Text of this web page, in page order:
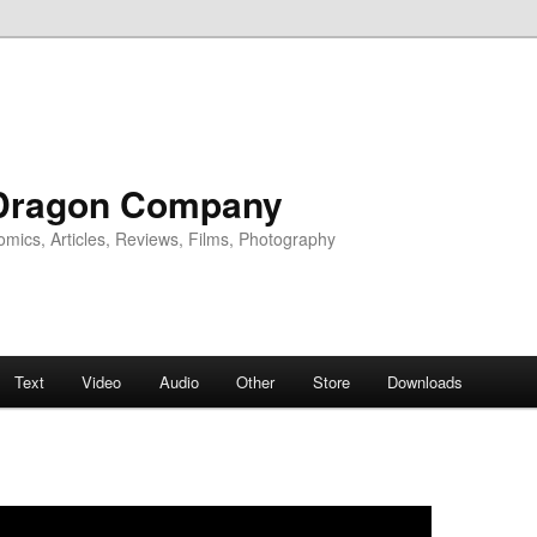
Company
Articles, Reviews, Films, Photography
Text Video Audio Other Store Downloads